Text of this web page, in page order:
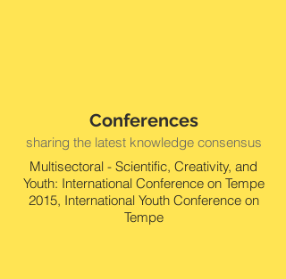
Conferences
sharing the latest knowledge consensus
Multisectoral - Scientific, Creativity, and
Youth: International Conference on Tempe
2015, International Youth Conference on
Tempe